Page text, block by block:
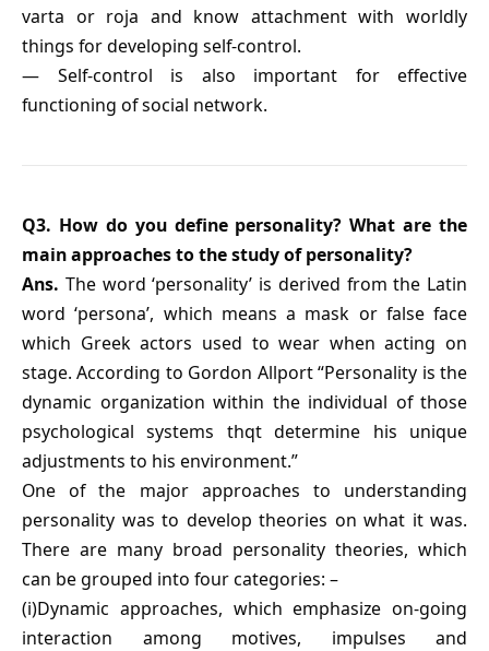
varta or roja and know attachment with worldly
things for developing self-control.
— Self-control is also important for effective
functioning of social network.
Q3. How do you define personality? What are the
main approaches to the study of personality?
Ans. The word ‘personality’ is derived from the Latin
word ‘persona’, which means a mask or false face
which Greek actors used to wear when acting on
stage. According to Gordon Allport “Personality is the
dynamic organization within the individual of those
psychological systems thqt determine his unique
adjustments to his environment.”
One of the major approaches to understanding
personality was to develop theories on what it was.
There are many broad personality theories, which
can be grouped into four categories: –
(i)Dynamic approaches, which emphasize on-going
interaction among motives, impulses and